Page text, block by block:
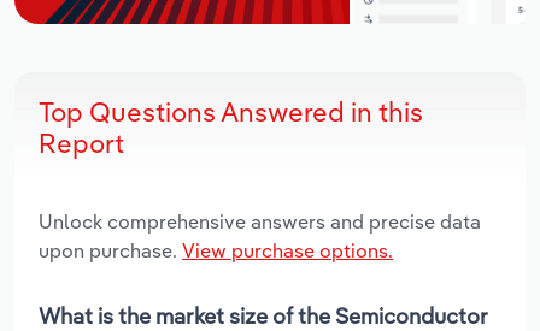
Top Questions Answered in this
Report
Unlock comprehensive answers and precise data
upon purchase. View purchase options.
What is the market size of the Semiconductor